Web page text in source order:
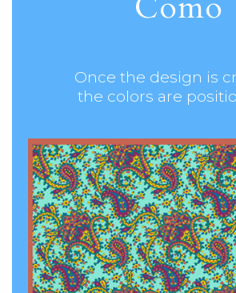
Once the design is
the colors are